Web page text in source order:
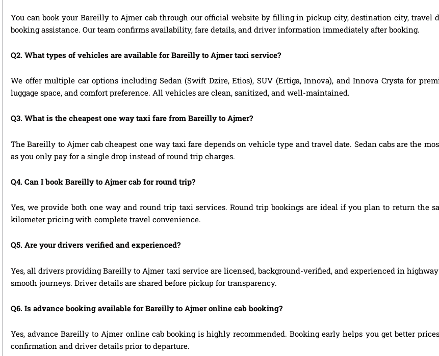
You can book your Bareilly to Ajmer cab through our official website by filling in pickup city, destination city, travel
booking assistance. Our team confirms availability, fare details, and driver information immediately after booking.
Q2. What types of vehicles are available for Bareilly to Ajmer taxi service?
We offer multiple car options including Sedan (Swift Dzire, Etios), SUV (Ertiga, Innova), and Innova Crysta for
luggage space, and comfort preference. All vehicles are clean, sanitized, and well-maintained.
Q3. What is the cheapest one way taxi fare from Bareilly to Ajmer?
The Bareilly to Ajmer cab cheapest one way taxi fare depends on vehicle type and travel date. Sedan cabs are the
as you only pay for a single drop instead of round trip charges.
Q4. Can I book Bareilly to Ajmer cab for round trip?
Yes, we provide both one way and round trip taxi services. Round trip bookings are ideal if you plan to return the
kilometer pricing with complete travel convenience.
Q5. Are your drivers verified and experienced?
Yes, all drivers providing Bareilly to Ajmer taxi service are licensed, background-verified, and experienced in
smooth journeys. Driver details are shared before pickup for transparency.
Q6. Is advance booking available for Bareilly to Ajmer online cab booking?
Yes, advance Bareilly to Ajmer online cab booking is highly recommended. Booking early helps you get better
confirmation and driver details prior to departure.